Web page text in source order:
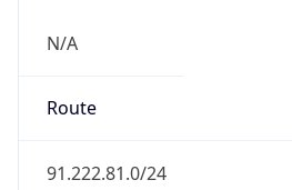
N/A
Route
91.222.81.0/24